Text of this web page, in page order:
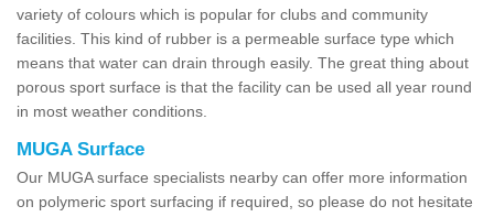
variety of colours which is popular for clubs and community
facilities. This kind of rubber is a permeable surface type which
means that water can drain through easily. The great thing about
porous sport surface is that the facility can be used all year round
in most weather conditions.
MUGA Surface
Our MUGA surface specialists nearby can offer more information
on polymeric sport surfacing if required, so please do not hesitate